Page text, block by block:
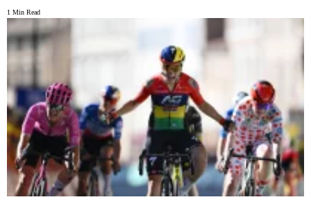
1 Min Read